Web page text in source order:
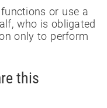
or use a
who is obligated
only to perform
this